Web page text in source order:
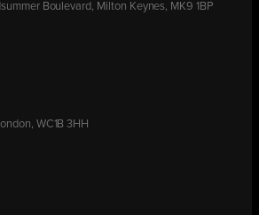
Boulevard, Milton Keynes, MK9 1BP
WC1B 3HH